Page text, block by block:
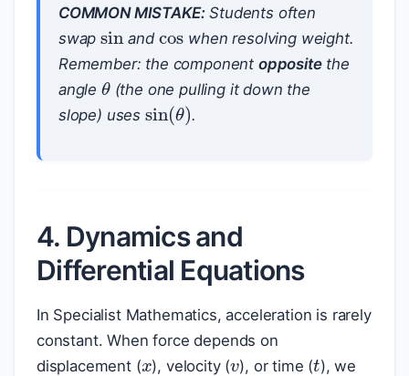
COMMON MISTAKE:Students often
swap
sin
and
cos
when resolving weight.
Remember: the component oppositethe
angle
θ
(the one pulling it down the
slope) uses
sin(θ)
.
4. Dynamics and
Differential Equations
In Specialist Mathematics, acceleration is rarely
constant. When force depends on
displacement (
x
), velocity (
v
), or time ( ), we